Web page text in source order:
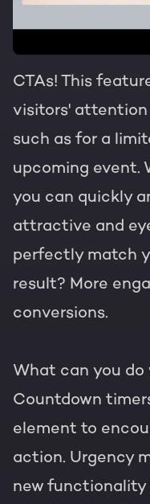
CTAs! This
visitors' attention
such as for a
upcoming event.
you can quickly
attractive and
perfectly match
result? More
conversions.
What can you
Countdown
element to
action. Urgency
new